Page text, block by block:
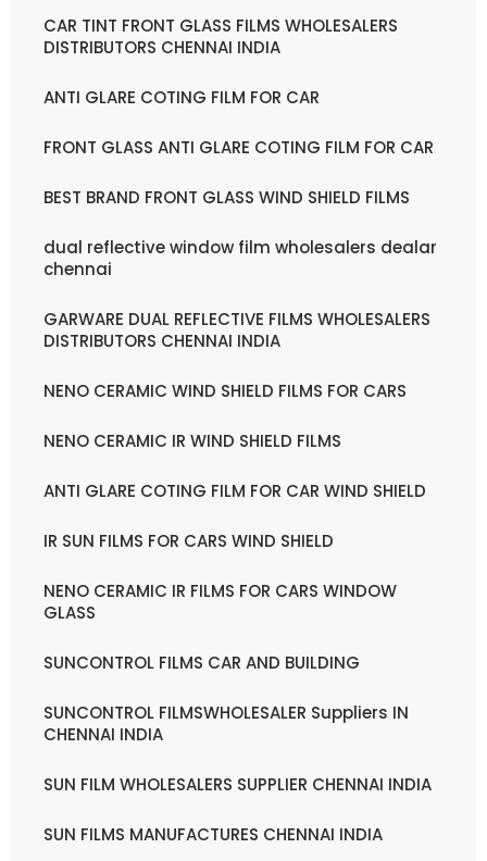
CAR TINT FRONT GLASS FILMS WHOLESALERS
DISTRIBUTORS CHENNAI INDIA
ANTI GLARE COTING FILM FOR CAR
FRONT GLASS ANTI GLARE COTING FILM FOR CAR
BEST BRAND FRONT GLASS WIND SHIELD FILMS
dual reflective window film wholesalers dealar
chennai
GARWARE DUAL REFLECTIVE FILMS WHOLESALERS
DISTRIBUTORS CHENNAI INDIA
NENO CERAMIC WIND SHIELD FILMS FOR CARS
NENO CERAMIC IR WIND SHIELD FILMS
ANTI GLARE COTING FILM FOR CAR WIND SHIELD
IR SUN FILMS FOR CARS WIND SHIELD
NENO CERAMIC IR FILMS FOR CARS WINDOW
GLASS
SUNCONTROL FILMS CAR AND BUILDING
SUNCONTROL FILMSWHOLESALER Suppliers IN
CHENNAI INDIA
SUN FILM WHOLESALERS SUPPLIER CHENNAI INDIA
SUN FILMS MANUFACTURES CHENNAI INDIA